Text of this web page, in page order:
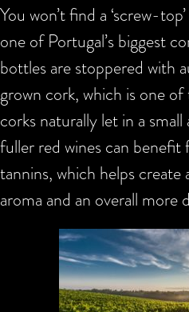
You won’t find a ‘screw-
one of Portugal’s biggest
bottles are stoppered with
grown cork, which is one
corks naturally let in a
fuller red wines can
tannins, which helps
aroma and an overall more